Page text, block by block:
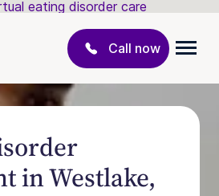
eating disorder care
Call now
in Westlake,